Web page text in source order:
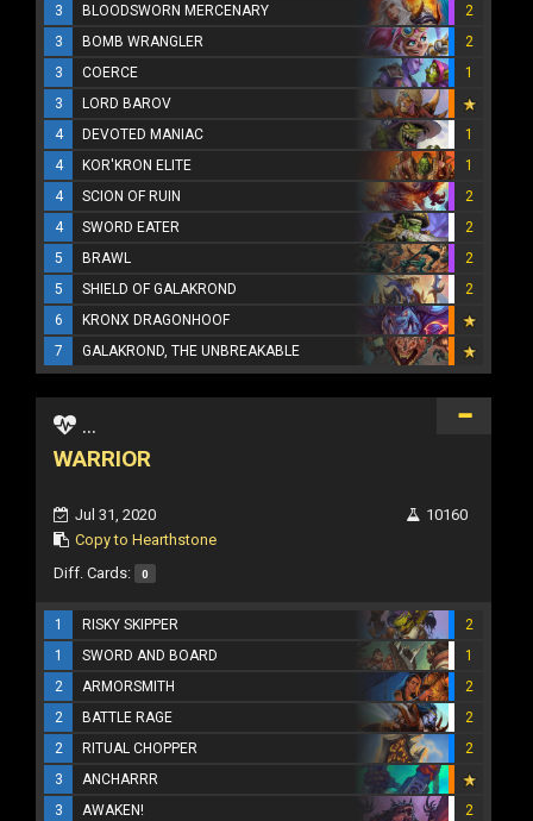
3
BLOODSWORN MERCENARY
2
3
BOMB WRANGLER
2
3
COERCE
1
3
LORD BAROV
4
DEVOTED MANIAC
1
4
KOR'KRON ELITE
1
4
SCION OF RUIN
2
4
SWORD EATER
2
5
BRAWL
2
5
SHIELD OF GALAKROND
2
6
KRONX DRAGONHOOF
7
GALAKROND, THE UNBREAKABLE
...
WARRIOR
Jul 31, 2020
Copy to Hearthstone
10160
Diff. Cards: 0
1 RISKY SKIPPER
2
1
SWORD AND BOARD
1
2
ARMORSMITH
2
2
BATTLE RAGE
2
2
RITUAL CHOPPER
2
3
ANCHARRR
3
AWAKEN!
2